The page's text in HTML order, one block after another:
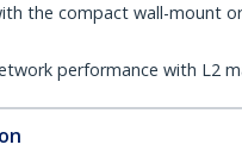
the compact wall-mount
performance with L2